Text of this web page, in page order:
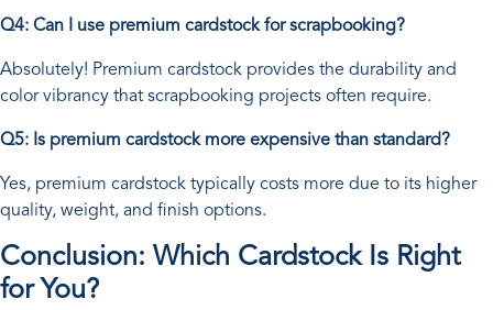
Q4: Can I use premium cardstock for scrapbooking?
Absolutely! Premium cardstock provides the durability and
color vibrancy that scrapbooking projects often require.
Q5: Is premium cardstock more expensive than standard?
Yes, premium cardstock typically costs more due to its higher
quality, weight, and finish options.
Conclusion: Which Cardstock Is Right
for You?